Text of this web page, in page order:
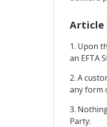
Article
1. Upon
an EFTA
2. A
any form
3.
Party: